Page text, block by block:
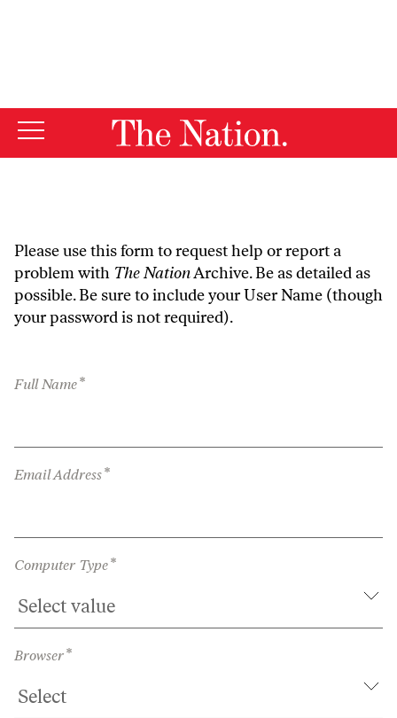
Please use this form to request help or report a
problem with The NationArchive. Be as detailed as
possible. Be sure to include your User Name (though
your password is not required).
Full Name*
Email Address*
Computer Type*
Browser*